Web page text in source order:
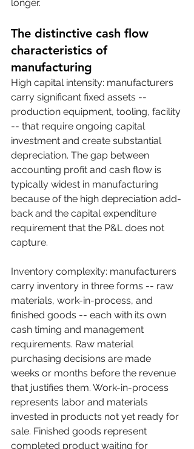
longer.
The distinctive cash flow
characteristics of
manufacturing
High capital intensity: manufacturers
carry significant fixed assets --
production equipment, tooling, facility
-- that require ongoing capital
investment and create substantial
depreciation. The gap between
accounting profit and cash flow is
typically widest in manufacturing
because of the high depreciation add-
back and the capital expenditure
requirement that the P&L does not
capture.
Inventory complexity: manufacturers
carry inventory in three forms -- raw
materials, work-in-process, and
finished goods -- each with its own
cash timing and management
requirements. Raw material
purchasing decisions are made
weeks or months before the revenue
that justifies them. Work-in-process
represents labor and materials
invested in products not yet ready for
sale. Finished goods represent
completed product waiting for